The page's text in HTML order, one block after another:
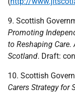
9. Scottish
Promoting
to Reshaping
Scotland. Draft:
10. Scottish
Carers Strategy for